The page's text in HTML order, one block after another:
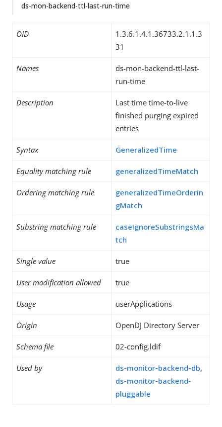
ds-mon-backend-ttl-last-run-time
OID
1.3.6.1.4.1.36733.2.1.1.3
31
Names
ds-mon-backend-ttl-last-
run-time
Description
Last time time-to-live
finished purging expired
entries
Syntax GeneralizedTime
Equality matching rule generalizedTimeMatch
Ordering matching rule
generalizedTimeOrderin
gMatch
Substring matching rule
caseIgnoreSubstringsMa
tch
Single value true
User modification allowed true
Usage userApplications
Origin OpenDJ Directory Server
Schema file 02-config.ldif
Used by ds-monitor-backend-db,
ds-monitor-backend-
pluggable